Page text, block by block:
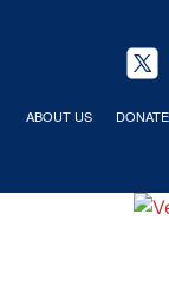
ABOUT US DONATE